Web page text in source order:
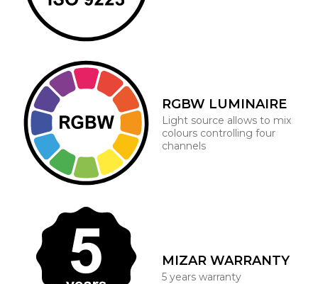
RGBW LUMINAIRE
Light source allows to mix
colours controlling four
channels
MIZAR WARRANTY
5 years warranty